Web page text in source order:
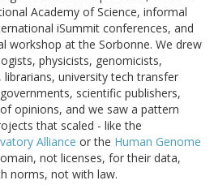
Academy of Science, informal
iSummit conferences, and
workshop at the Sorbonne. We drew
physicists, genomicists,
university tech transfer
scientific publishers,
opinions, and we saw a pattern
that scaled - like the
Alliance or the Human Genome
not licenses, for their data,
norms, not with law.